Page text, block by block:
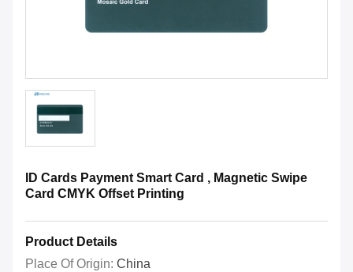
ID Cards Payment Smart Card , Magnetic Swipe
Card CMYK Offset Printing
Product Details
Place Of Origin: China